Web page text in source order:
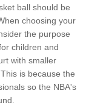
ball should be
choosing your
the purpose
children and
with smaller
is because the
so the NBA's